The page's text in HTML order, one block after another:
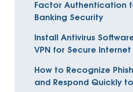
Factor Authentication
Banking Security
Install Antivirus
VPN for Secure
How to Recognize
and Respond Quickly